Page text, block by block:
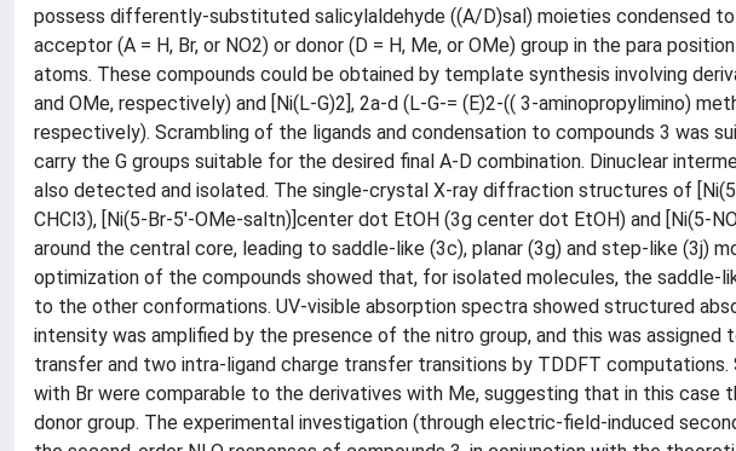
possess differently-substituted salicylaldehyde ((A/D)sal) moieties condensed
acceptor (A = H, Br, or NO2) or donor (D = H, Me, or OMe) group in the para
atoms. These compounds could be obtained by template synthesis involving
and OMe, respectively) and [Ni(L-G)2], 2a-d (L-G-= (E)2-(( 3-aminopropylimino)
respectively). Scrambling of the ligands and condensation to compounds 3 was
carry the G groups suitable for the desired final A-D combination. Dinuclear
also detected and isolated. The single-crystal X-ray diffraction structures of
CHCl3), [Ni(5-Br-5'-OMe-saltn)]center dot EtOH (3g center dot EtOH) and [Ni(5-
around the central core, leading to saddle-like (3c), planar (3g) and step-like (3j)
optimization of the compounds showed that, for isolated molecules, the
to the other conformations. UV-visible absorption spectra showed structured
intensity was amplified by the presence of the nitro group, and this was
transfer and two intra-ligand charge transfer transitions by TDDFT
with Br were comparable to the derivatives with Me, suggesting that in this case
donor group. The experimental investigation (through electric-field-induced